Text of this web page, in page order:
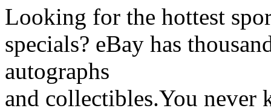
Looking for the hottest
specials? eBay has
autographs
and collectibles.You